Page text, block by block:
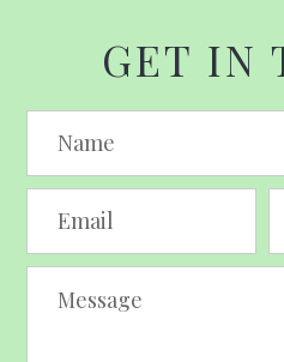
GET IN